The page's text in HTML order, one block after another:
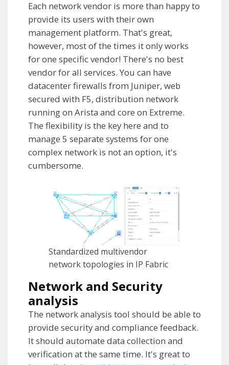
Each network vendor is more than happy to
provide its users with their own
management platform. That's great,
however, most of the times it only works
for one specific vendor! There's no best
vendor for all services. You can have
datacenter firewalls from Juniper, web
secured with F5, distribution network
running on Arista and core on Extreme.
The flexibility is the key here and to
manage 5 separate systems for one
complex network is not an option, it's
cumbersome.
Standardized multivendor
network topologies in IP Fabric
Network and Security
analysis
The network analysis tool should be able to
provide security and compliance feedback.
It should automate data collection and
verification at the same time. It's great to